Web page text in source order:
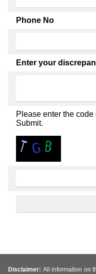
Phone No
Enter your
Please enter the
Submit.
Disclaimer: All information on